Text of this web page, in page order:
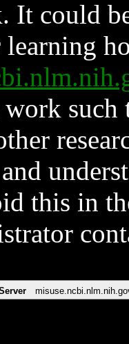
It could
such
and
this in